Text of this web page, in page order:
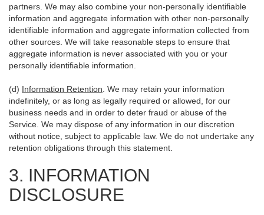
partners. We may also combine your non-personally identifiable
information and aggregate information with other non-personally
identifiable information and aggregate information collected from
other sources. We will take reasonable steps to ensure that
aggregate information is never associated with you or your
personally identifiable information.
(d) Information Retention . We may retain your information
indefinitely, or as long as legally required or allowed, for our
business needs and in order to deter fraud or abuse of the
Service. We may dispose of any information in our discretion
without notice, subject to applicable law. We do not undertake any
retention obligations through this statement.
3. INFORMATION
DISCLOSURE